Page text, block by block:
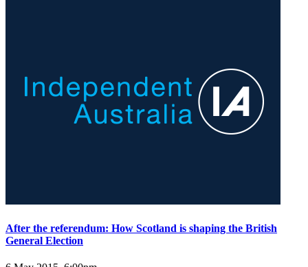
After the referendum: How Scotland is shaping the British
General Election